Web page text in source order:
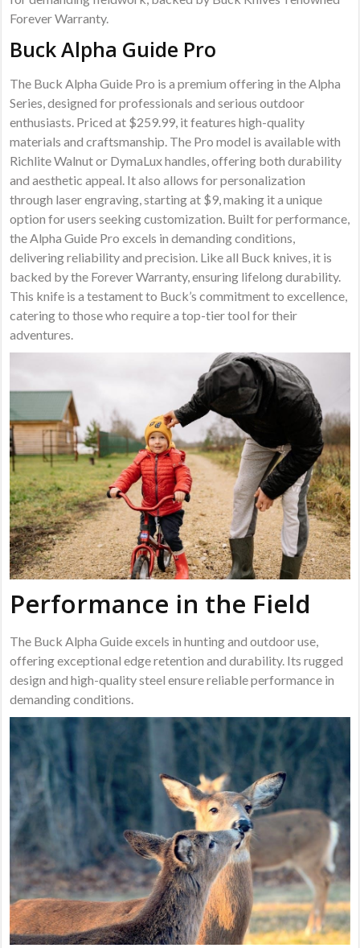
Forever Warranty.
Buck Alpha Guide Pro
The Buck Alpha Guide Pro is a premium offering in the Alpha
Series, designed for professionals and serious outdoor
enthusiasts. Priced at $259.99, it features high-quality
materials and craftsmanship. The Pro model is available with
Richlite Walnut or DymaLux handles, offering both durability
and aesthetic appeal. It also allows for personalization
through laser engraving, starting at $9, making it a unique
option for users seeking customization. Built for performance,
the Alpha Guide Pro excels in demanding conditions,
delivering reliability and precision. Like all Buck knives, it is
backed by the Forever Warranty, ensuring lifelong durability.
This knife is a testament to Buck’s commitment to excellence,
catering to those who require a top-tier tool for their
adventures.
Performance in the Field
The Buck Alpha Guide excels in hunting and outdoor use,
offering exceptional edge retention and durability. Its rugged
design and high-quality steel ensure reliable performance in
demanding conditions.